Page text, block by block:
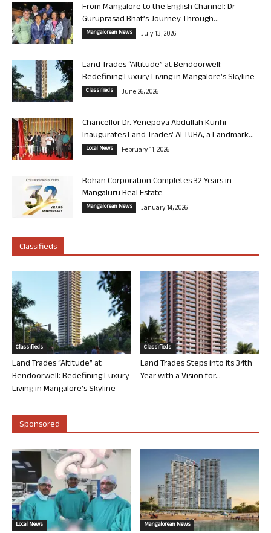
From Mangalore to the English Channel: Dr
Guruprasad Bhat’s Journey Through...
Mangalorean News July 13, 2026
Land Trades “Altitude” at Bendoorwell:
Redefining Luxury Living in Mangalore’s Skyline
Classifieds June 26, 2026
Chancellor Dr. Yenepoya Abdullah Kunhi
Inaugurates Land Trades’ ALTURA, a Landmark...
Local News February 11, 2026
Rohan Corporation Completes 32 Years in
Mangaluru Real Estate
Mangalorean News January 14, 2026
Classifieds
Classifieds
Land Trades “Altitude” at
Bendoorwell: Redefining Luxury
Living in Mangalore’s Skyline
Classifieds
Land Trades Steps into its 34th
Year with a Vision for...
Sponsored
Local News Mangalorean News